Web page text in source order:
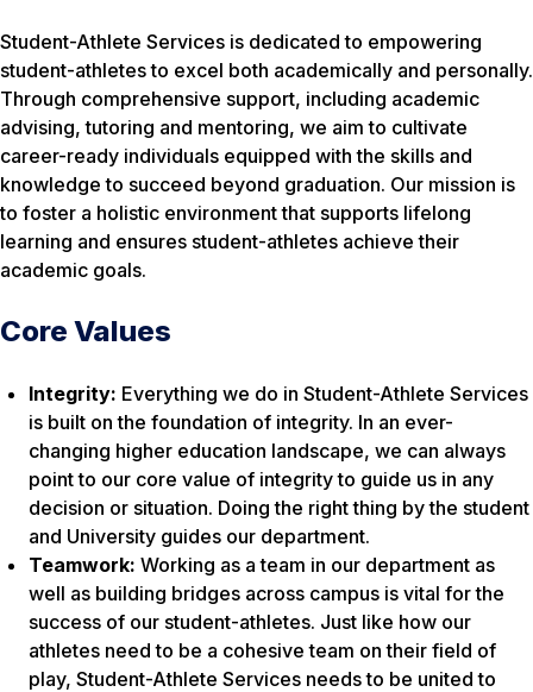
Student-Athlete Services is dedicated to empowering
student-athletes to excel both academically and personally.
Through comprehensive support, including academic
advising, tutoring and mentoring, we aim to cultivate
career-ready individuals equipped with the skills and
knowledge to succeed beyond graduation. Our mission is
to foster a holistic environment that supports lifelong
learning and ensures student-athletes achieve their
academic goals.
Core Values
Integrity: Everything we do in Student-Athlete Services
is built on the foundation of integrity. In an ever-
changing higher education landscape, we can always
point to our core value of integrity to guide us in any
decision or situation. Doing the right thing by the student
and University guides our department.
Teamwork: Working as a team in our department as
well as building bridges across campus is vital for the
success of our student-athletes. Just like how our
athletes need to be a cohesive team on their field of
play, Student-Athlete Services needs to be united to